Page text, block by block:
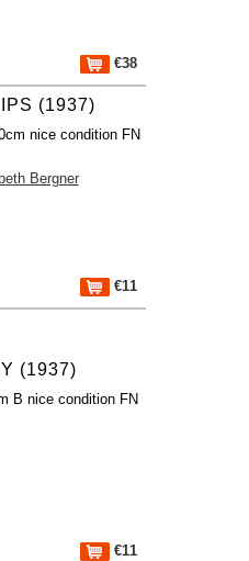
€38
(1937)
nice condition FN
Bergner
€11
(1937)
B nice condition FN
€11